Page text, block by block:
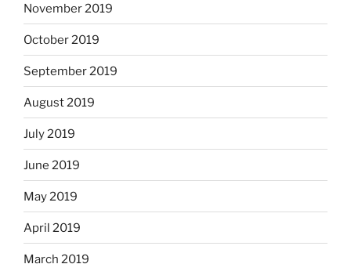
November 2019
October 2019
September 2019
August 2019
July 2019
June 2019
May 2019
April 2019
March 2019